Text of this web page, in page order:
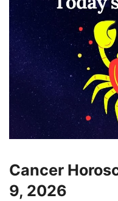
Cancer
9, 2026